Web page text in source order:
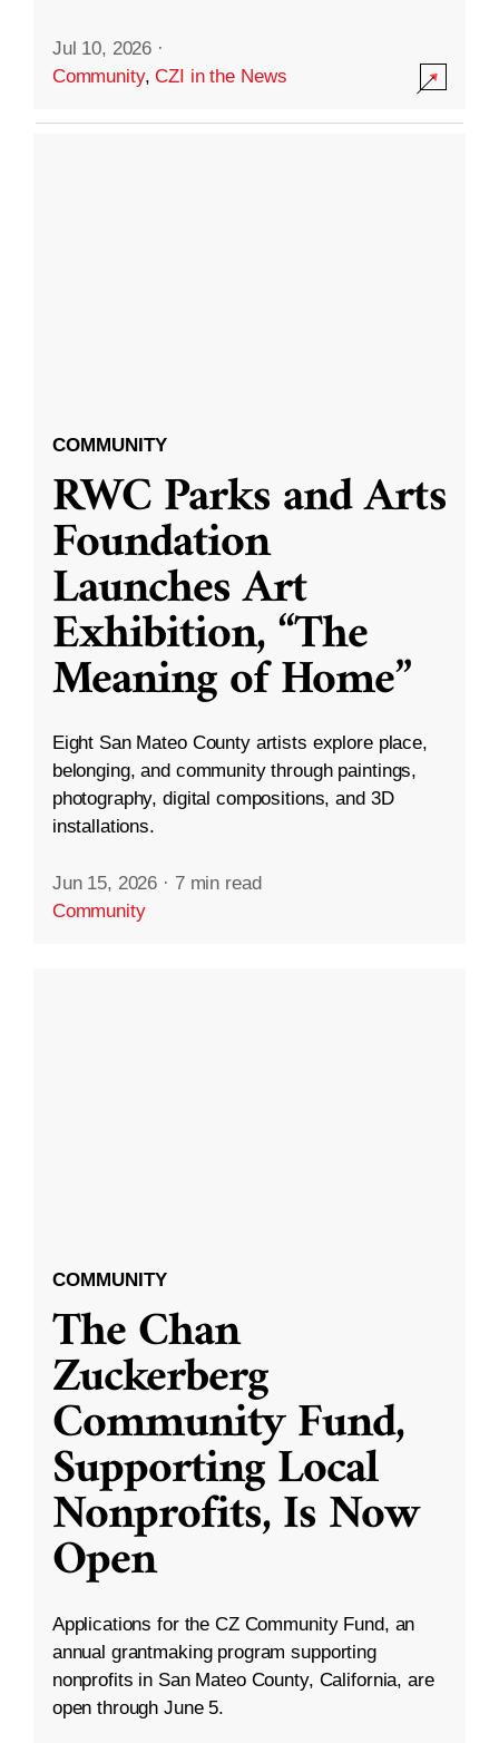
Jul 10, 2026 ·
Community,CZI in the News
COMMUNITY
RWC Parks and Arts
Foundation
Launches Art
Exhibition, “The
Meaning of Home”
Eight San Mateo County artists explore place,
belonging, and community through paintings,
photography, digital compositions, and 3D
installations.
Jun 15, 2026 · 7 min read
Community
COMMUNITY
The Chan
Zuckerberg
Community Fund,
Supporting Local
Nonprofits, Is Now
Open
Applications for the CZ Community Fund, an
annual grantmaking program supporting
nonprofits in San Mateo County, California, are
open through June 5.